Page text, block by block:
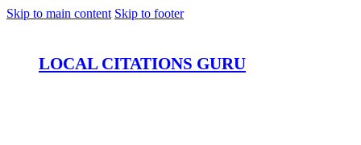
Skip to main content Skip to footer
LOCAL CITATIONS GURU